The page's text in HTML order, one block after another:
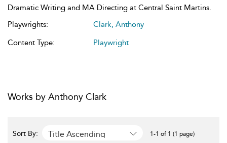
Dramatic Writing and MA Directing at Central Saint Martins.
Playwrights:
Clark, Anthony
Content Type:
Playwright
Works by Anthony Clark
Sort By: Title Ascending 1-1 of 1 (1 page)